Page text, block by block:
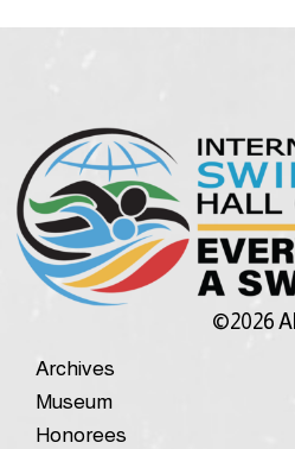
©2026
Archives
Museum
Honorees